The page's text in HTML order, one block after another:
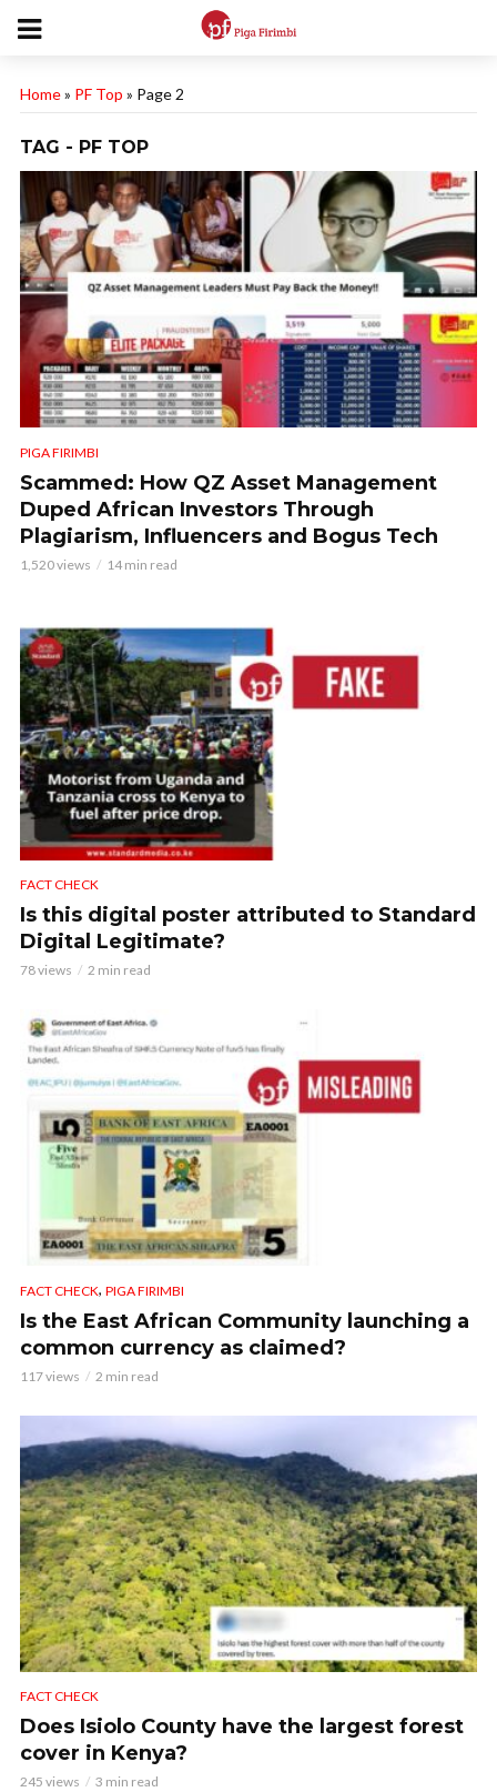
Home» PF Top » Page 2
TAG - PF TOP
PIGA FIRIMBI
Scammed: How QZ Asset Management
Duped African Investors Through
Plagiarism, Influencers and Bogus Tech
1,520 views 14 min read
FACT CHECK
Is this digital poster attributed to Standard
Digital Legitimate?
78 views 2 min read
FACT CHECK, PIGA FIRIMBI
Is the East African Community launching a
common currency as claimed?
117 views 2 min read
FACT CHECK
Does Isiolo County have the largest forest
cover in Kenya?
245 views 3 min read